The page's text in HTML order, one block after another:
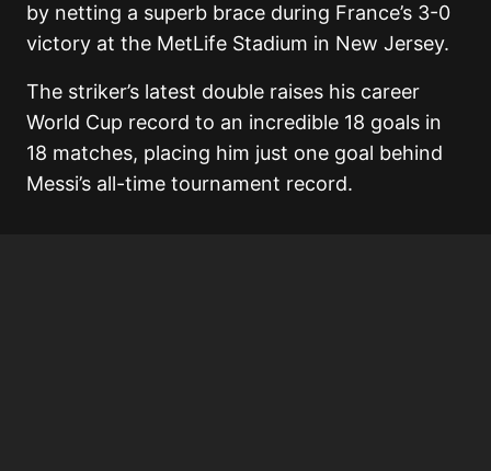
by netting a superb brace during France’s 3-0
victory at the MetLife Stadium in New Jersey.
The striker’s latest double raises his career
World Cup record to an incredible 18 goals in
18 matches, placing him just one goal behind
Messi’s all-time tournament record.